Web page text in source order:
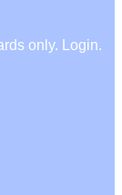
only. Login.